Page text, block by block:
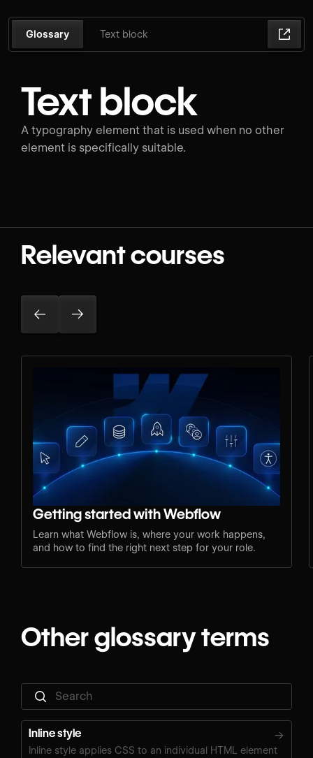
Glossary Text block
Text block
A typography element that is used when no other
element is specifically suitable.
Relevant courses
Getting started with Webflow
Learn what Webflow is, where your work happens,
and how to find the right next step for your role.
Other glossary terms
Inline style →
Inline style applies CSS to an individual HTML element